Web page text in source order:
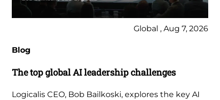
Global , Aug 7, 2026
Blog
The top global AI leadership challenges
Logicalis CEO, Bob Bailkoski, explores the key AI